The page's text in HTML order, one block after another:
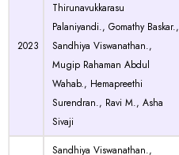
2023
Thirunavukkarasu
Palaniyandi., Gomathy Baskar.,
Sandhiya Viswanathan.,
Mugip Rahaman Abdul
Wahab., Hemapreethi
Surendran., Ravi M., Asha
Sivaji
Sandhiya Viswanathan.,